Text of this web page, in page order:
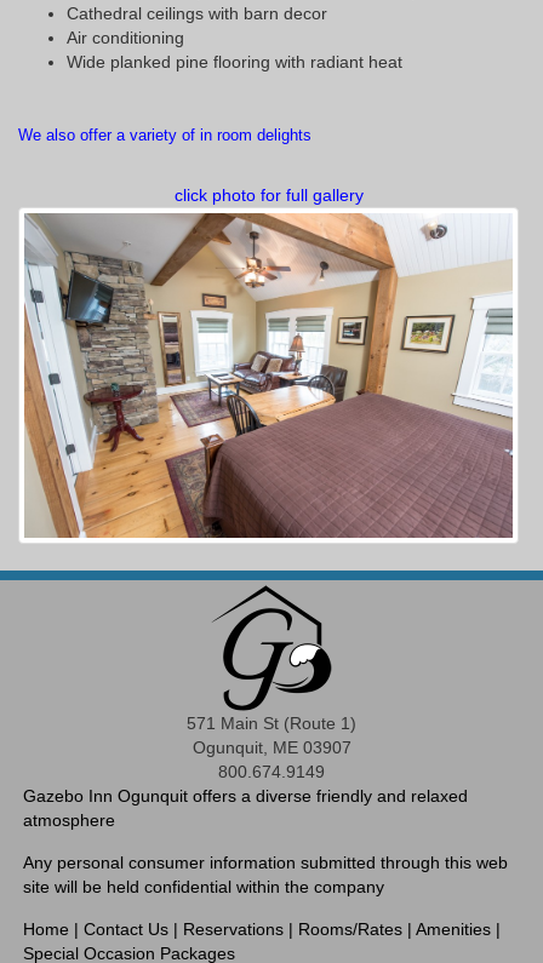
Cathedral ceilings with barn decor
Air conditioning
Wide planked pine flooring with radiant heat
We also offer a variety of in room delights
click photo for full gallery
571 Main St (Route 1)
Ogunquit, ME 03907
800.674.9149
Gazebo Inn Ogunquit offers a diverse friendly and relaxed
atmosphere
Any personal consumer information submitted through this web
site will be held confidential within the company
Home | Contact Us | Reservations | Rooms/Rates | Amenities |
Special Occasion Packages